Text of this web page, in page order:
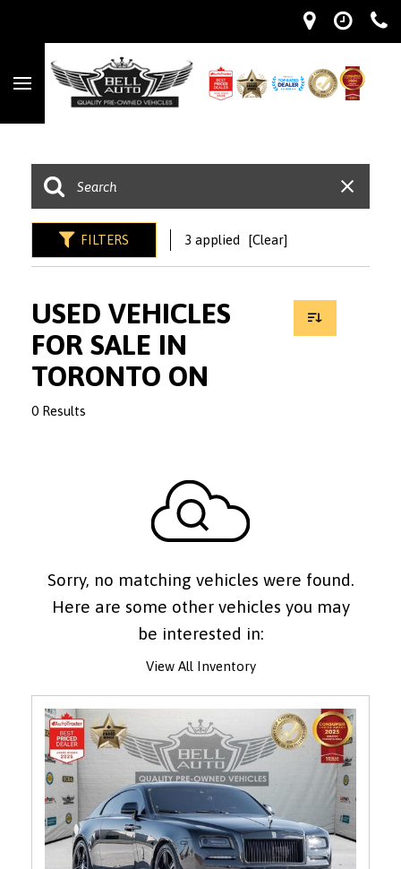
FILTERS 3 applied [Clear]
USED VEHICLES
FOR SALE IN
TORONTO ON
0 Results
Sorry, no matching vehicles were found.
Here are some other vehicles you may
be interested in:
View All Inventory